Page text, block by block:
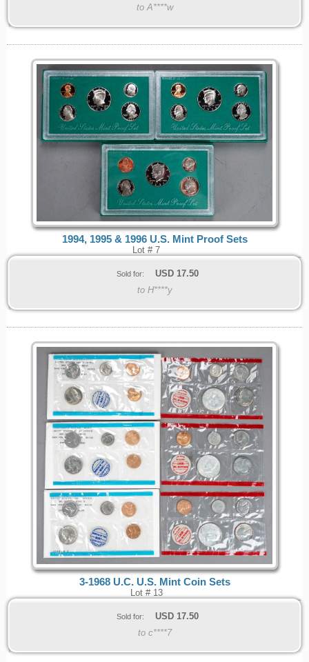
to A****w
1994, 1995 & 1996 U.S. Mint Proof Sets
Lot # 7
Sold for: USD 17.50
to H****y
3-1968 U.C. U.S. Mint Coin Sets
Lot # 13
Sold for: USD 17.50
to c****7